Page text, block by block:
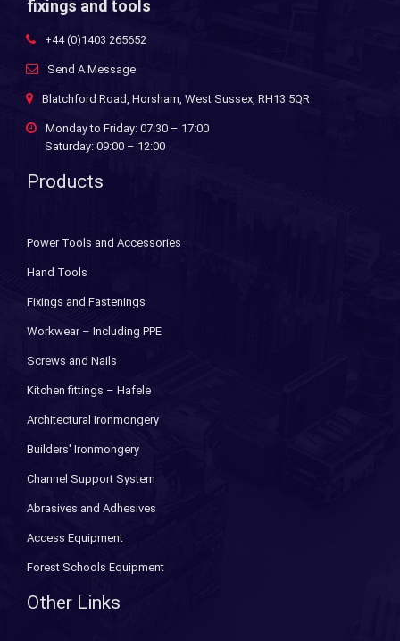
fixings and tools
+44 (0)1403 265652
Send A Message
Blatchford Road, Horsham, West Sussex, RH13 5QR
Monday to Friday: 07:30 – 17:00
Saturday: 09:00 – 12:00
Products
Power Tools and Accessories
Hand Tools
Fixings and Fastenings
Workwear – Including PPE
Screws and Nails
Kitchen fittings – Hafele
Architectural Ironmongery
Builders' Ironmongery
Channel Support System
Abrasives and Adhesives
Access Equipment
Forest Schools Equipment
Other Links